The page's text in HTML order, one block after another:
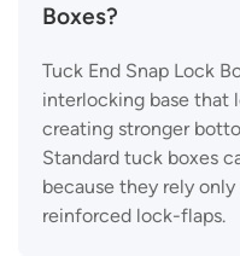
Boxes?
Tuck End Snap Lock
interlocking base that
creating stronger
Standard tuck boxes
because they rely
reinforced lock-flaps.